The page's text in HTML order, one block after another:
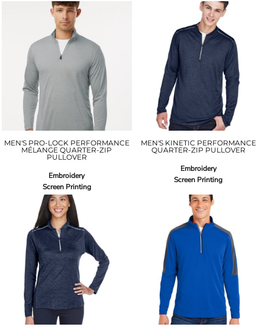
MEN'S PRO-LOCK PERFORMANCE
MÉLANGE QUARTER-ZIP
PULLOVER
Embroidery
Screen Printing
MEN'S KINETIC PERFORMANCE
QUARTER-ZIP PULLOVER
Embroidery
Screen Printing